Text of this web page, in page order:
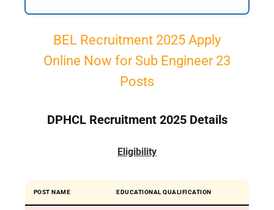
BEL Recruitment 2025 Apply
Online Now for Sub Engineer 23
Posts
DPHCL Recruitment 2025 Details
Eligibility
POST NAME EDUCATIONAL QUALIFICATION